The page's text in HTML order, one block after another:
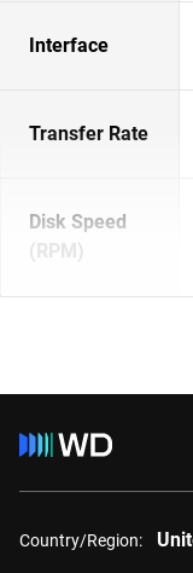
Interface
Transfer Rate
Disk Speed
(RPM)
Country/Region: